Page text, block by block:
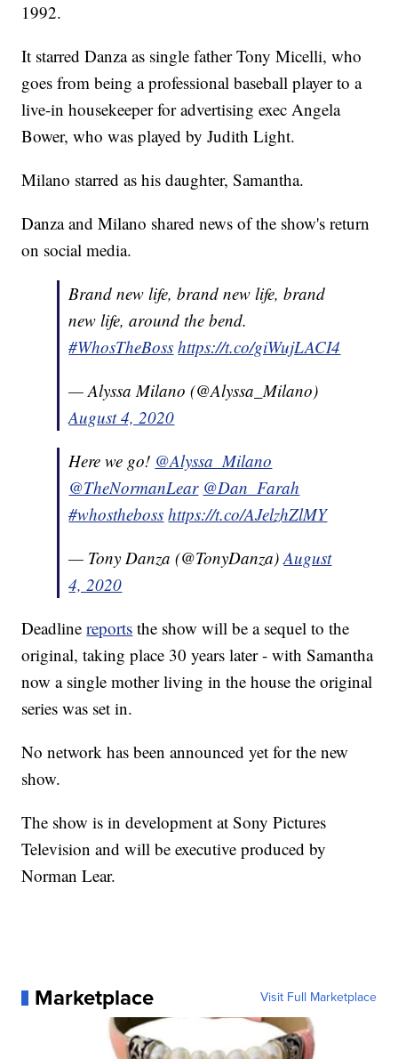
1992.
It starred Danza as single father Tony Micelli, who
goes from being a professional baseball player to a
live-in housekeeper for advertising exec Angela
Bower, who was played by Judith Light.
Milano starred as his daughter, Samantha.
Danza and Milano shared news of the show's return
on social media.
Brand new life, brand new life, brand
new life, around the bend.
#WhosTheBoss https://t.co/giWujLACI4
— Alyssa Milano (@Alyssa_Milano)
August 4, 2020
Here we go! @Alyssa_Milano
@TheNormanLear @Dan_Farah
#whostheboss https://t.co/AJelzhZlMY
— Tony Danza (@TonyDanza)August
4, 2020
Deadlinereports the show will be a sequel to the
original, taking place 30 years later - with Samantha
now a single mother living in the house the original
series was set in.
No network has been announced yet for the new
show.
The show is in development at Sony Pictures
Television and will be executive produced by
Norman Lear.
Marketplace Visit Full Marketplace